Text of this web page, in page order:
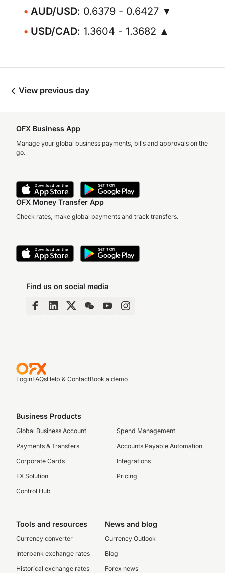
AUD/USD: 0.6379 - 0.6427 ▼
USD/CAD: 1.3604 - 1.3682 ▲
View previous day
OFX Business App
Manage your global business payments, bills and approvals on the
go.
OFX Money Transfer App
Check rates, make global payments and track transfers.
Find us on social media
LoginFAQsHelp & ContactBook a demo
Business Products
Global Business Account
Payments & Transfers
Corporate Cards
FX Solution
Control Hub
Spend Management
Accounts Payable Automation
Integrations
Pricing
Tools and resources
Currency converter
Interbank exchange rates
Historical exchange rates
News and blog
Currency Outlook
Blog
Forex news